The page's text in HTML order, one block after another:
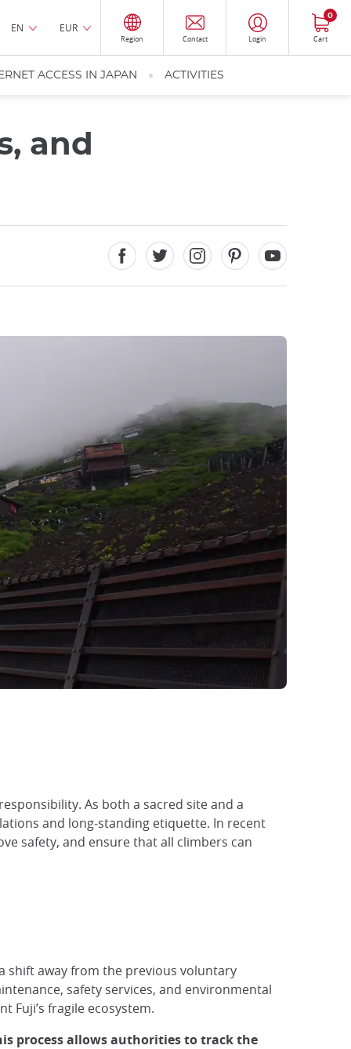
EN EUR
Region Contact Login Cart
0
ACCESS IN JAPAN ACTIVITIES
and
As both a sacred site and a
and long-standing etiquette. In recent
safety, and ensure that all climbers can
shift away from the previous voluntary
safety services, and environmental
Fuji’s fragile ecosystem.
process allows authorities to track the